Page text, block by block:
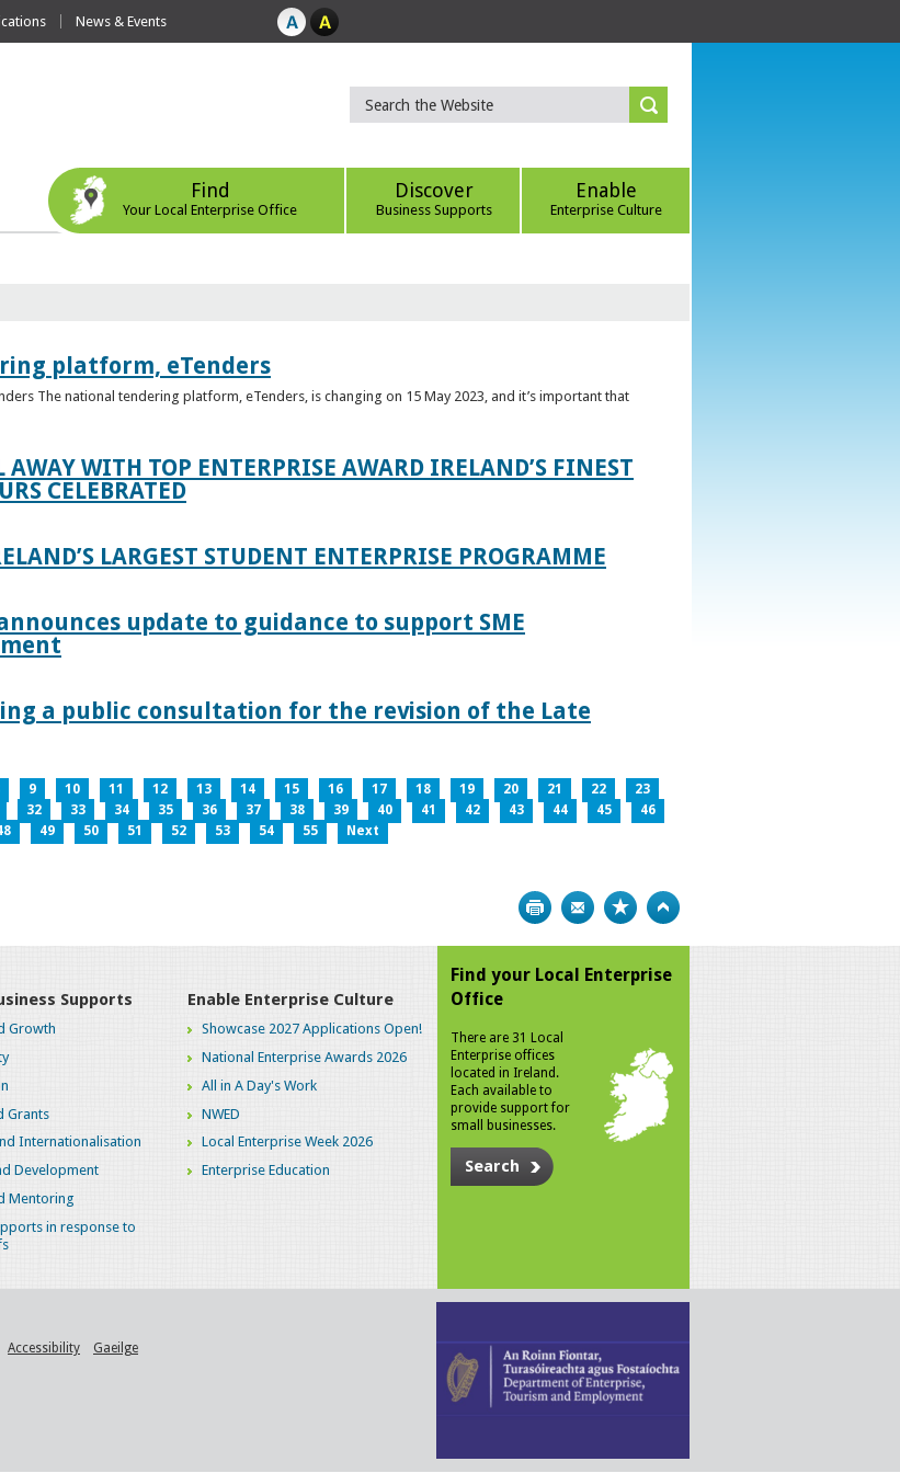
News & Events
Find
Your Local Enterprise Office
Discover
Business Supports
Enable
Enterprise Culture
platform, eTenders
The national tendering platform, eTenders, is changing on 15 May 2023, and it’s important that
AWAY WITH TOP ENTERPRISE AWARD IRELAND’S FINEST
CELEBRATED
LARGEST STUDENT ENTERPRISE PROGRAMME
update to guidance to support SME
a public consultation for the revision of the Late
9 10 11 12 13 14 15 16 17 18 19 20 21 22
23
32 33 34 35 36 37 38 39 40 41 42 43 44 45
46
49 50 51 52 53 54 55 Next
Print Bookmark
Supports
Growth
Grants
Internationalisation
Development
Mentoring
in response to
Enable Enterprise Culture
Showcase 2027 Applications Open!
National Enterprise Awards 2026
All in A Day's Work
NWED
Local Enterprise Week 2026
Enterprise Education
Find your Local Enterprise
Office
There are 31 Local
Enterprise offices
located in Ireland.
Each available to
provide support for
small businesses.
Search
Accessibility Gaeilge